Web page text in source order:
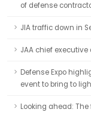
of defense
JIA traffic down in
JAA chief
Defense Expo
event to bring to
Looking ahead: